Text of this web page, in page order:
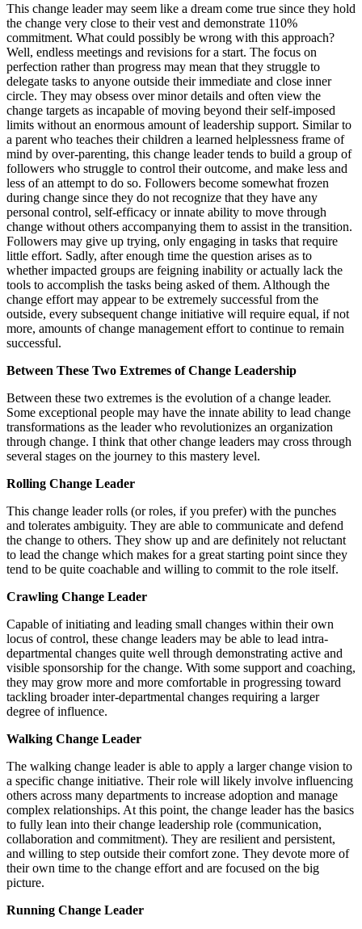
This change leader may seem like a dream come true since they hold
the change very close to their vest and demonstrate 110%
commitment. What could possibly be wrong with this approach?
Well, endless meetings and revisions for a start. The focus on
perfection rather than progress may mean that they struggle to
delegate tasks to anyone outside their immediate and close inner
circle. They may obsess over minor details and often view the
change targets as incapable of moving beyond their self-imposed
limits without an enormous amount of leadership support. Similar to
a parent who teaches their children a learned helplessness frame of
mind by over-parenting, this change leader tends to build a group of
followers who struggle to control their outcome, and make less and
less of an attempt to do so. Followers become somewhat frozen
during change since they do not recognize that they have any
personal control, self-efficacy or innate ability to move through
change without others accompanying them to assist in the transition.
Followers may give up trying, only engaging in tasks that require
little effort. Sadly, after enough time the question arises as to
whether impacted groups are feigning inability or actually lack the
tools to accomplish the tasks being asked of them. Although the
change effort may appear to be extremely successful from the
outside, every subsequent change initiative will require equal, if not
more, amounts of change management effort to continue to remain
successful.
Between These Two Extremes of Change Leadership
Between these two extremes is the evolution of a change leader.
Some exceptional people may have the innate ability to lead change
transformations as the leader who revolutionizes an organization
through change. I think that other change leaders may cross through
several stages on the journey to this mastery level.
Rolling Change Leader
This change leader rolls (or roles, if you prefer) with the punches
and tolerates ambiguity. They are able to communicate and defend
the change to others. They show up and are definitely not reluctant
to lead the change which makes for a great starting point since they
tend to be quite coachable and willing to commit to the role itself.
Crawling Change Leader
Capable of initiating and leading small changes within their own
locus of control, these change leaders may be able to lead intra-
departmental changes quite well through demonstrating active and
visible sponsorship for the change. With some support and coaching,
they may grow more and more comfortable in progressing toward
tackling broader inter-departmental changes requiring a larger
degree of influence.
Walking Change Leader
The walking change leader is able to apply a larger change vision to
a specific change initiative. Their role will likely involve influencing
others across many departments to increase adoption and manage
complex relationships. At this point, the change leader has the basics
to fully lean into their change leadership role (communication,
collaboration and commitment). They are resilient and persistent,
and willing to step outside their comfort zone. They devote more of
their own time to the change effort and are focused on the big
picture.
Running Change Leader